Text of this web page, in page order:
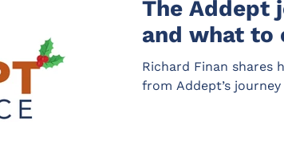
The Addept
and what to
Richard Finan shares
from Addept’s